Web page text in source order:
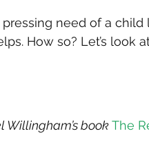
need of a child
How so? Let’s look
Willingham’s book The